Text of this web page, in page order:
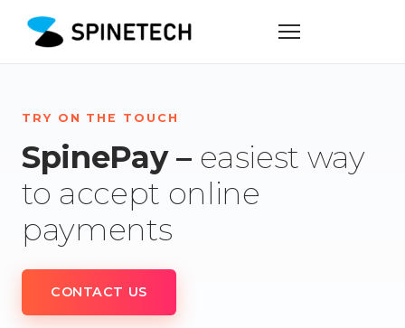
TRY ON THE TOUCH
SpinePay – easiest way
to accept online
payments
CONTACT US